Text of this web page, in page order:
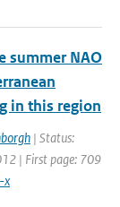
summer NAO
in this region
| Status:
| First page: 709
x